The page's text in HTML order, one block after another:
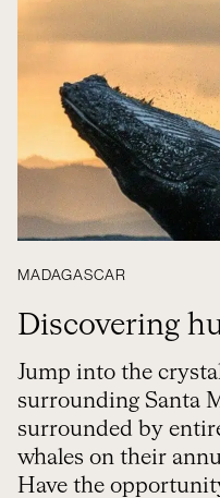
MADAGASCAR
Discovering
Jump into the
surrounding Santa
surrounded by
whales on their
Have the